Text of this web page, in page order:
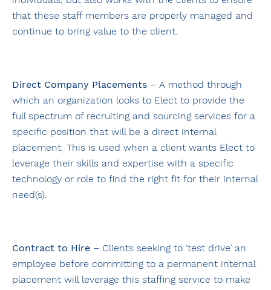
that these staff members are properly managed and
continue to bring value to the client.
Direct Company Placements – A method through
which an organization looks to Elect to provide the
full spectrum of recruiting and sourcing services for a
specific position that will be a direct internal
placement. This is used when a client wants Elect to
leverage their skills and expertise with a specific
technology or role to find the right fit for their internal
need(s).
Contract to Hire – Clients seeking to ‘test drive’ an
employee before committing to a permanent internal
placement will leverage this staffing service to make